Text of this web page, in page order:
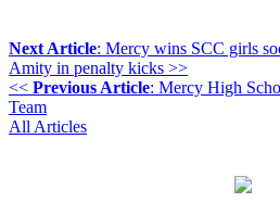
Next Article: Mercy wins SCC girls
Amity in penalty kicks >>
<< Previous Article: Mercy High
Team
All Articles